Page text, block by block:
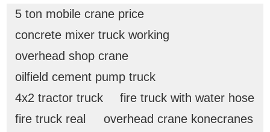
5 ton mobile crane price
concrete mixer truck working
overhead shop crane
oilfield cement pump truck
4x2 tractor truck
fire truck with water hose
fire truck real
overhead crane konecranes